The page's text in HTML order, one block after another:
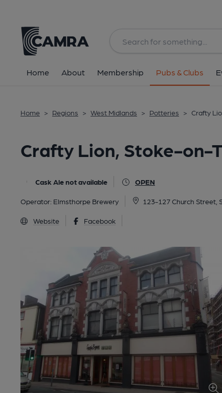
Home About Membership Pubs & Clubs
Home > Regions > West Midlands > Potteries > Crafty
Crafty Lion, Stoke-on-
Cask Ale not available OPEN
Operator: Elmsthorpe Brewery 123-127 Church Street,
Website Facebook
All